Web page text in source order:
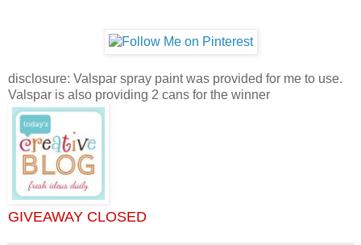
disclosure: Valspar spray paint was provided for me to use.
Valspar is also providing 2 cans for the winner
GIVEAWAY CLOSED